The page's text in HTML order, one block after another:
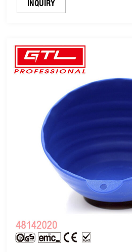
INQUIRY